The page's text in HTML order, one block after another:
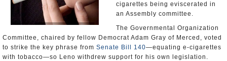
cigarettes being eviscerated in
an Assembly committee.
The Governmental Organization
Committee, chaired by fellow Democrat Adam Gray of Merced, voted
to strike the key phrase from Senate Bill 140—equating e-cigarettes
with tobacco—so Leno withdrew support for his own legislation.